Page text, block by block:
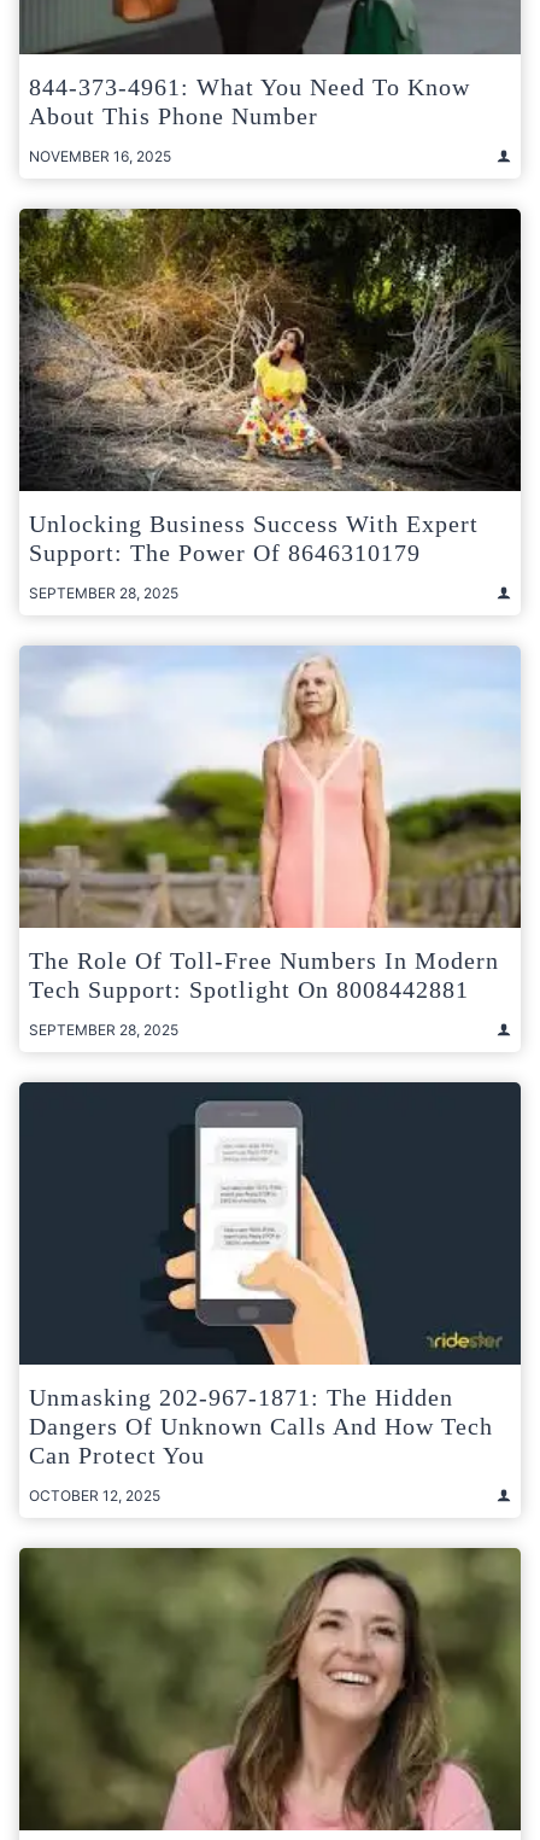
844-373-4961: What You Need To Know
About This Phone Number
NOVEMBER 16, 2025
Unlocking Business Success With Expert
Support: The Power Of 8646310179
SEPTEMBER 28, 2025
The Role Of Toll-Free Numbers In Modern
Tech Support: Spotlight On 8008442881
SEPTEMBER 28, 2025
Unmasking 202-967-1871: The Hidden
Dangers Of Unknown Calls And How Tech
Can Protect You
OCTOBER 12, 2025